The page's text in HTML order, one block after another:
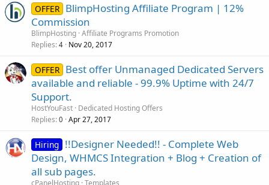
OFFER BlimpHosting Affiliate Program | 12%
Commission
BlimpHosting Affiliate Programs Promotion
Replies 4 Nov 20, 2017
OFFER Best offer Unmanaged Dedicated Servers
available and reliable - 99.9% Uptime with 24/7
Support.
HostYouFast Dedicated Hosting Offers
Replies 0 Apr 27, 2017
Hiring !!Designer Needed!! - Complete Web
Design, WHMCS Integration + Blog + Creation of
all sub pages.
cPanelHosting Templates